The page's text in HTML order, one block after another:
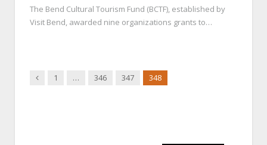
The Bend Cultural Tourism Fund (BCTF), established by
Visit Bend, awarded nine organizations grants to…
Previous
1 … 346 347 348